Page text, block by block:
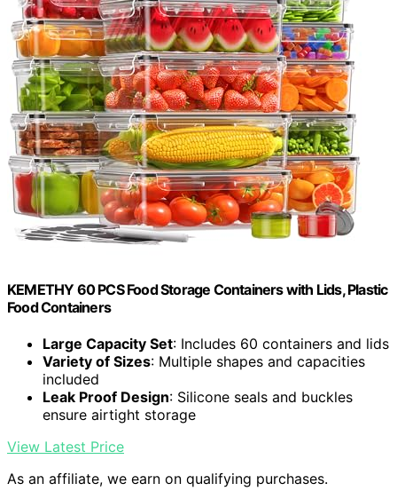
KEMETHY 60 PCS Food Storage Containers with Lids, Plastic
Food Containers
Large Capacity Set: Includes 60 containers and lids
Variety of Sizes: Multiple shapes and capacities
included
Leak Proof Design: Silicone seals and buckles
ensure airtight storage
View Latest Price
As an affiliate, we earn on qualifying purchases.